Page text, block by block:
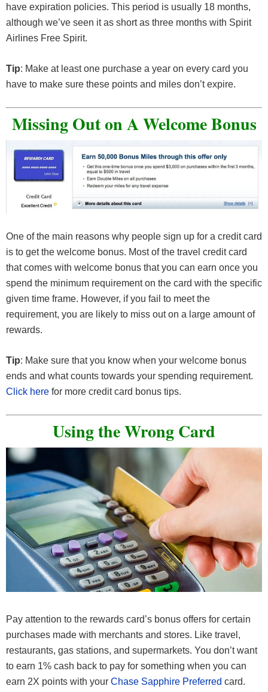
have expiration policies. This period is usually 18 months,
although we’ve seen it as short as three months with Spirit
Airlines Free Spirit.
Tip: Make at least one purchase a year on every card you
have to make sure these points and miles don’t expire.
Missing Out on A Welcome Bonus
One of the main reasons why people sign up for a credit card
is to get the welcome bonus. Most of the travel credit card
that comes with welcome bonus that you can earn once you
spend the minimum requirement on the card with the specific
given time frame. However, if you fail to meet the
requirement, you are likely to miss out on a large amount of
rewards.
Tip: Make sure that you know when your welcome bonus
ends and what counts towards your spending requirement.
Click here for more credit card bonus tips.
Using the Wrong Card
Pay attention to the rewards card’s bonus offers for certain
purchases made with merchants and stores. Like travel,
restaurants, gas stations, and supermarkets. You don’t want
to earn 1% cash back to pay for something when you can
earn 2X points with your Chase Sapphire Preferred card.